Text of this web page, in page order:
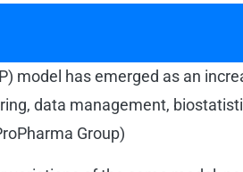
model has emerged as an
data management,
Group)